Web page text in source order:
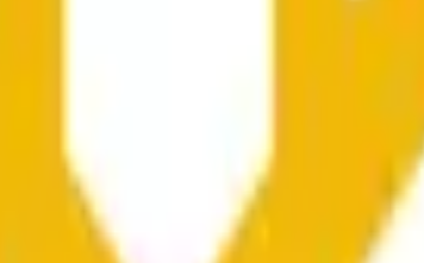
的影响。
specified in the title is greater than or equal to
Chainlink, specifically the BNB/USD data
USD, not according to other sources or